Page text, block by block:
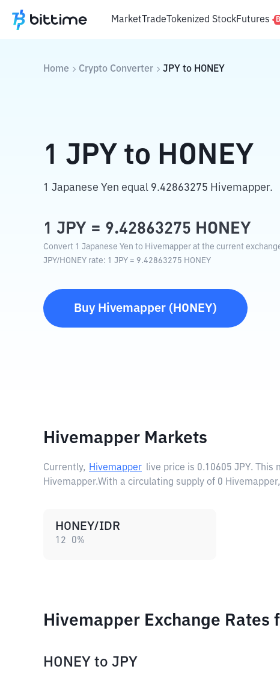
MarketTradeTokenized StockFutures
Home Crypto Converter JPY to HONEY
1 JPY to HONEY
1 Japanese Yen equal 9.42863275 Hivemapper.
1 JPY = 9.42863275 HONEY
Convert 1 Japanese Yen to Hivemapper at the current
JPY/HONEY rate: 1 JPY = 9.42863275 HONEY
Buy Hivemapper ( HONEY)
Hivemapper Markets
Currently, Hivemapper live price is 0.10605 JPY. This
Hivemapper.With a circulating supply of 0
HONEY/IDR
12 0%
Hivemapper Exchange
HONEY to JPY